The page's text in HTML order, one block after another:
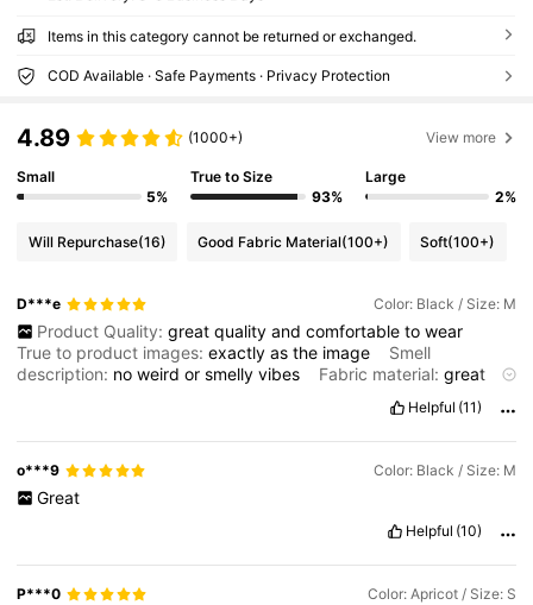
Items in this category cannot be returned or exchanged.
COD Available · Safe Payments · Privacy Protection
4.89 (1000+) View more
Small
5%
True to Size
93%
Large
2%
Will Repurchase(16) Good Fabric Material(100+) Soft(100+)
D***e Color: Black / Size: M
Product Quality: great quality and comfortable to wear
True to product images:exactlyasthe image
Smell
description: noweirdorsmellyvibes Fabric material:great
Helpful (11)
o***9 Color: Black / Size: M
Great
Helpful (10)
P***0 Color: Apricot / Size: S